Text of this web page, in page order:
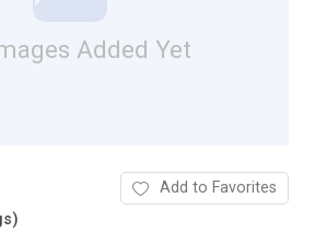
Added Yet
Add to Favorites